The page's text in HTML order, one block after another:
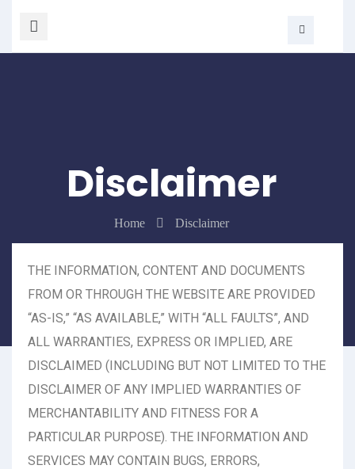
Disclaimer
Home Disclaimer
THE INFORMATION, CONTENT AND DOCUMENTS
FROM OR THROUGH THE WEBSITE ARE PROVIDED
“AS-IS,” “AS AVAILABLE,” WITH “ALL FAULTS”, AND
ALL WARRANTIES, EXPRESS OR IMPLIED, ARE
DISCLAIMED (INCLUDING BUT NOT LIMITED TO THE
DISCLAIMER OF ANY IMPLIED WARRANTIES OF
MERCHANTABILITY AND FITNESS FOR A
PARTICULAR PURPOSE). THE INFORMATION AND
SERVICES MAY CONTAIN BUGS, ERRORS,